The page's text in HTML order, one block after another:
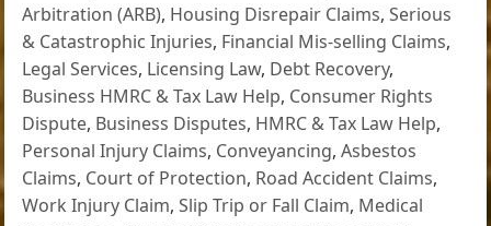
Arbitration (ARB), Housing Disrepair Claims,Serious
& Catastrophic Injuries, Financial Mis-selling Claims,
Legal Services, Licensing Law, Debt Recovery,
Business HMRC & Tax Law Help, Consumer Rights
Dispute, Business Disputes, HMRC & Tax Law Help,
Personal Injury Claims, Conveyancing,Asbestos
Claims, Court of Protection, Road Accident Claims,
Work Injury Claim,Slip Trip or Fall Claim, Medical